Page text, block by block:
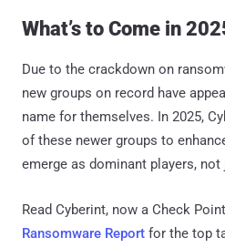
What’s to Come in
Due to the crackdown on
new groups on record have
name for themselves. In 2025,
of these newer groups to
emerge as dominant players, not
Read Cyberint, now a Check
Ransomware Report for the top